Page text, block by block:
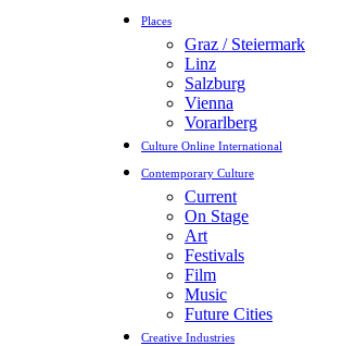
Places
Graz / Steiermark
Linz
Salzburg
Vienna
Vorarlberg
Culture Online International
Contemporary Culture
Current
On Stage
Art
Festivals
Film
Music
Future Cities
Creative Industries